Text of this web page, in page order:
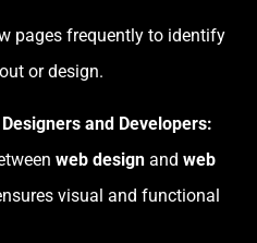
pages frequently to identify
or design.
and Developers:
web design and web
visual and functional